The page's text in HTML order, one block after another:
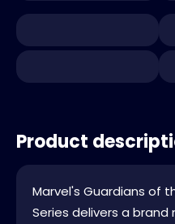
Product
Marvel's Guardians of
Series delivers a